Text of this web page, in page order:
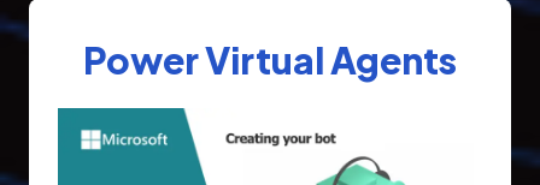
Power Virtual Agents